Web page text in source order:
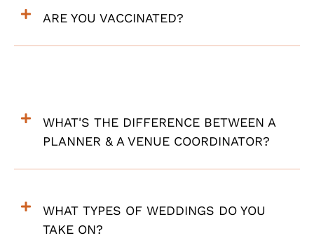
ARE YOU VACCINATED?
WHAT'S THE DIFFERENCE BETWEEN A
PLANNER & A VENUE COORDINATOR?
WHAT TYPES OF WEDDINGS DO YOU
TAKE ON?